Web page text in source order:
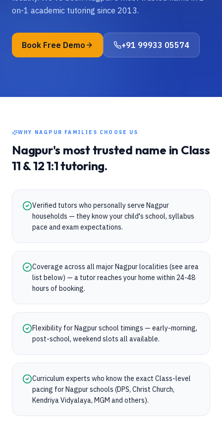
on-1 academic tutoring since 2013.
Book Free Demo +91 99933 05574
WHY NAGPUR FAMILIES CHOOSE US
Nagpur's most trusted name in Class
11 & 121:1 tutoring.
Verified tutors who personally serve Nagpur
households — they know your child's school, syllabus
pace and exam expectations.
Coverage across all major Nagpur localities (see area
list below) — a tutor reaches your home within 24-48
hours of booking.
Flexibility for Nagpur school timings — early-morning,
post-school, weekend slots all available.
Curriculum experts who know the exact Class-level
pacing for Nagpur schools (DPS, Christ Church,
Kendriya Vidyalaya, MGM and others).